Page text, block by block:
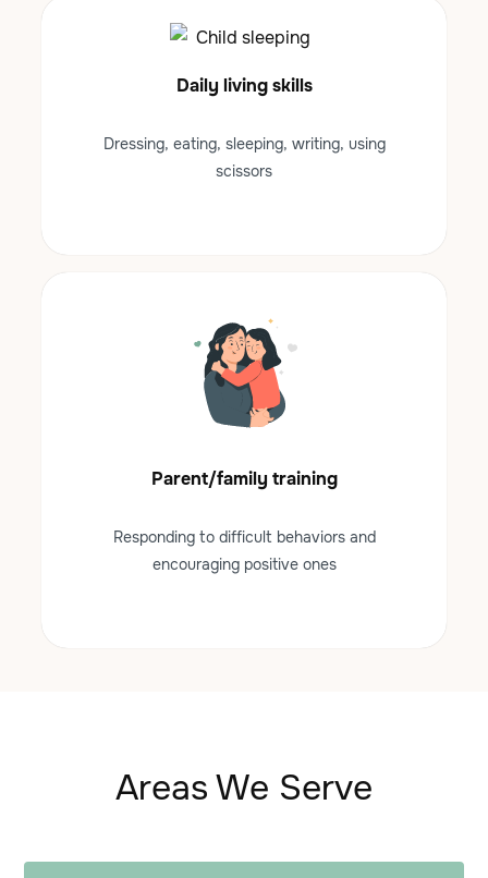
Daily living skills
Dressing, eating, sleeping, writing, using
scissors
Parent/family training
Responding to difficult behaviors and
encouraging positive ones
Areas We Serve